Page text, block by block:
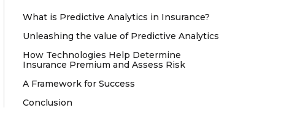
What is Predictive Analytics in Insurance?
Unleashing the value of Predictive Analytics
How Technologies Help Determine
Insurance Premium and Assess Risk
A Framework for Success
Conclusion